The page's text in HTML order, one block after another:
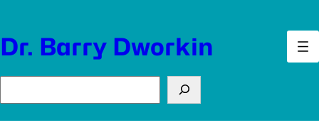
content
Dr. Barry Dworkin